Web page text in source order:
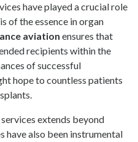
have played a crucial role
of the essence in organ
aviation ensures that
recipients within the
of successful
hope to countless patients
services extends beyond
have also been instrumental